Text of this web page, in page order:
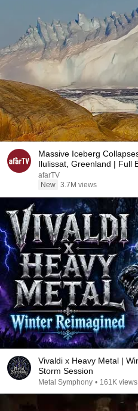
Massive Iceberg
Ilulissat, Greenland | Full
afarTV
New 3.7M views
Vivaldi x Heavy Metal |
Storm Session
Metal Symphony • 161K views